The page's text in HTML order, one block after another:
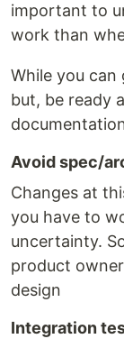
important to
work than
While you
but, be ready
Avoid spec/
Changes at
you have to
uncertainty.
product
design
Integration